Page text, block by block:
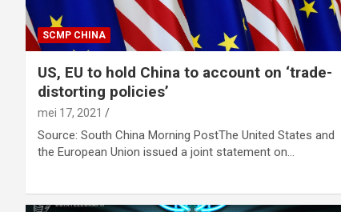
SCMP CHINA
US, EU to hold China to account on ‘trade-
distorting policies’
mei 17, 2021
Source: South China Morning PostThe United States and
the European Union issued a joint statement on…